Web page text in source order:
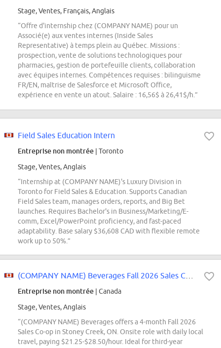
Stage, Ventes, Français, Anglais
“Offre d'internship chez (COMPANY NAME) pour un
Associé(e) aux ventes internes (Inside Sales
Representative) à temps plein au Québec. Missions :
prospection, vente de solutions technologiques pour
pharmacies, gestion de portefeuille clients, collaboration
avec équipes internes. Compétences requises : bilinguisme
FR/EN, maîtrise de Salesforce et Microsoft Office,
expérience en vente un atout. Salaire : 16,56$ à 26,41$/h.”
Field Sales Education Intern
Entreprise non montrée | Toronto
Stage, Ventes, Anglais
“Internship at (COMPANY NAME)'s Luxury Division in
Toronto for Field Sales & Education. Supports Canadian
Field Sales team, manages orders, reports, and Big Bet
launches. Requires Bachelor's in Business/Marketing/E-
comm, Excel/PowerPoint proficiency, and fast-paced
adaptability. Base salary $36,608 CAD with flexible remote
work up to 50%.”
Entreprise non montrée | Canada
Stage, Ventes, Anglais
“(COMPANY NAME) Beverages offers a 4-month Fall 2026
Sales Co-op in Stoney Creek, ON. Onsite role with daily local
travel, paying $21.25-$28.50/hour. Ideal for third-year